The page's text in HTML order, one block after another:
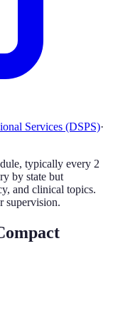
Services (DSPS)·
typically every 2
by state but
and clinical topics.
supervision.